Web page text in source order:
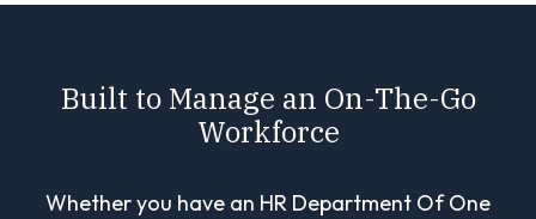
Built to Manage an On-The-Go
Workforce
Whether you have an HR Department Of One